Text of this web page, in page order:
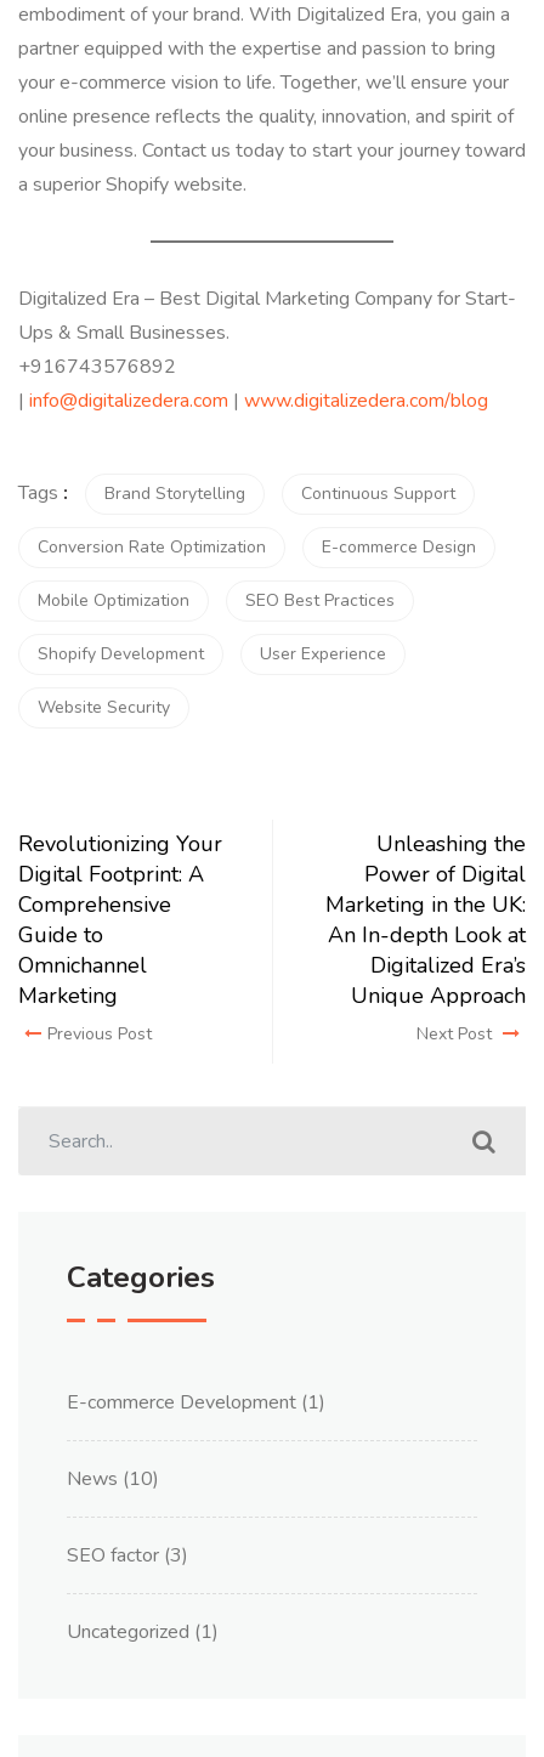
embodiment of your brand. With Digitalized Era, you gain a
partner equipped with the expertise and passion to bring
your e-commerce vision to life. Together, we’ll ensure your
online presence reflects the quality, innovation, and spirit of
your business. Contact us today to start your journey toward
a superior Shopify website.
Digitalized Era – Best Digital Marketing Company for Start-
Ups & Small Businesses.
+916743576892
| info@digitalizedera.com | www.digitalizedera.com/blog
Tags : Brand Storytelling Continuous Support
Conversion Rate Optimization E-commerce Design
Mobile Optimization SEO Best Practices
Shopify Development User Experience
Website Security
Revolutionizing Your
Digital Footprint: A
Comprehensive
Guide to
Omnichannel
Marketing
Previous Post
Unleashing the
Power of Digital
Marketing in the UK:
An In-depth Look at
Digitalized Era’s
Unique Approach
Next Post
Categories
E-commerce Development (1)
News (10)
SEO factor (3)
Uncategorized (1)